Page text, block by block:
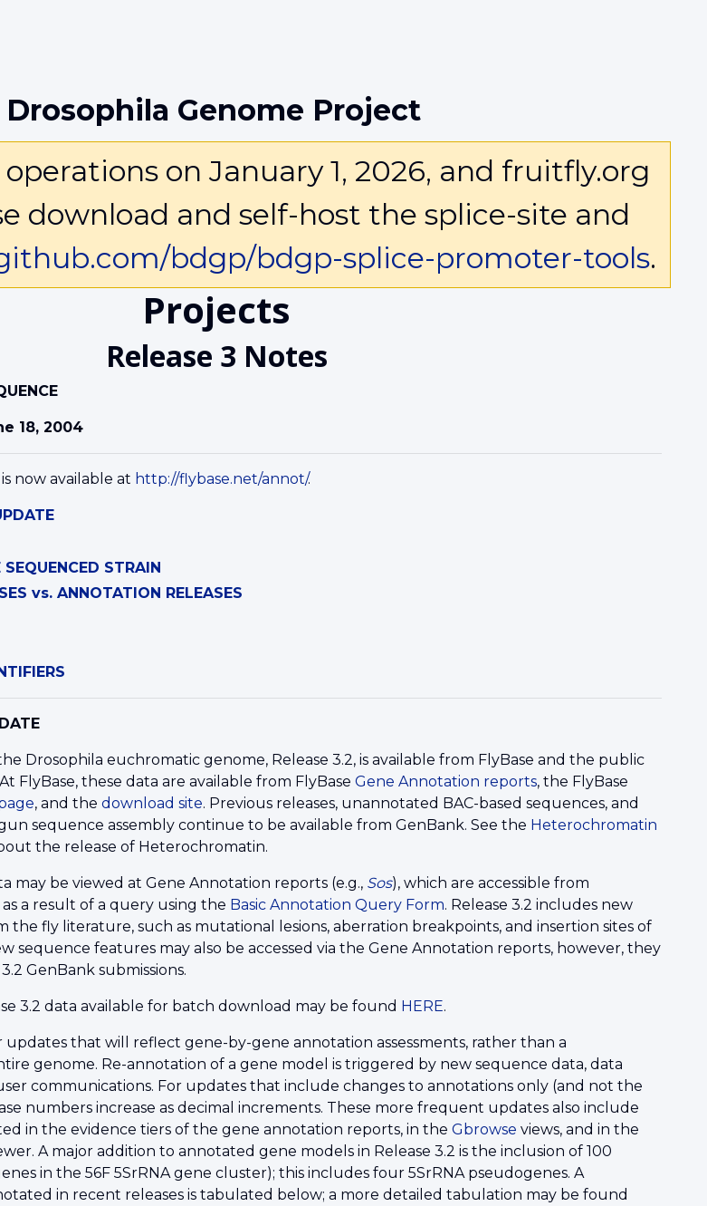
Genome Project
on January 1, 2026, and fruitfly.org
download and self-host the splice-site and
bdgp/bdgp-splice-promoter-tools.
Projects
Release 3 Notes
18, 2004
now available at http://flybase.net/annot/.
STRAIN
vs. ANNOTATION RELEASES
Drosophila euchromatic genome, Release 3.2, is available from FlyBase and the public
FlyBase, these data are available from FlyBase Gene Annotation reports, the FlyBase
, and the download site. Previous releases, unannotated BAC-based sequences, and
sequence assembly continue to be available from GenBank. See the Heterochromatin
the release of Heterochromatin.
may be viewed at Gene Annotation reports (e.g., Sos), which are accessible from
a result of a query using the Basic Annotation Query Form. Release 3.2 includes new
fly literature, such as mutational lesions, aberration breakpoints, and insertion sites of
sequence features may also be accessed via the Gene Annotation reports, however, they
GenBank submissions.
3.2 data available for batch download may be found HERE.
updates that will reflect gene-by-gene annotation assessments, rather than a
genome. Re-annotation of a gene model is triggered by new sequence data, data
communications. For updates that include changes to annotations only (and not the
numbers increase as decimal increments. These more frequent updates also include
in the evidence tiers of the gene annotation reports, in the Gbrowse views, and in the
A major addition to annotated gene models in Release 3.2 is the inclusion of 100
in the 56F 5SrRNA gene cluster); this includes four 5SrRNA pseudogenes. A
in recent releases is tabulated below; a more detailed tabulation may be found